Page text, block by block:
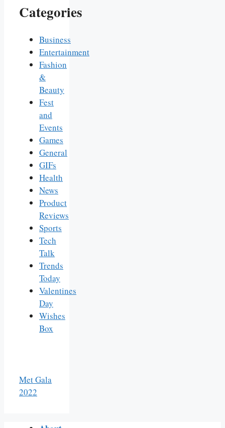
Categories
Business
Entertainment
Fashion
&
Beauty
Fest
and
Events
Games
General
GIFs
Health
News
Product
Reviews
Sports
Tech
Talk
Trends
Today
Valentines
Day
Wishes
Box
Met Gala
2022